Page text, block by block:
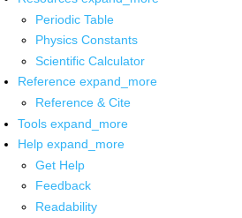
Periodic Table
Physics Constants
Scientific Calculator
Reference expand_more
Reference & Cite
Tools expand_more
Help expand_more
Get Help
Feedback
Readability